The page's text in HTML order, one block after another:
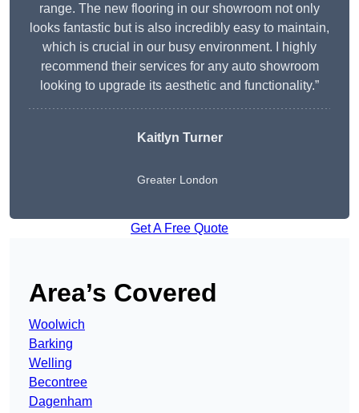
range. The new flooring in our showroom not only
looks fantastic but is also incredibly easy to maintain,
which is crucial in our busy environment. I highly
recommend their services for any auto showroom
looking to upgrade its aesthetic and functionality.”
Kaitlyn Turner
Greater London
Get A Free Quote
Area’s Covered
Woolwich
Barking
Welling
Becontree
Dagenham